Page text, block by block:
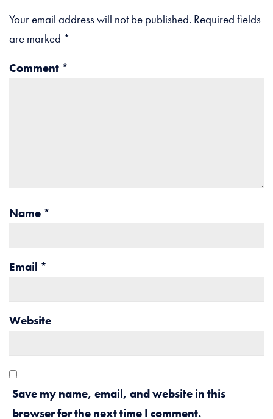
Your email address will not be published. Required fields
are marked *
Comment *
Name *
Email *
Website
Save my name, email, and website in this
browser for the next time I comment.